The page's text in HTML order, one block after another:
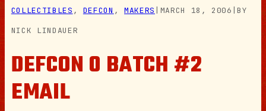
COLLECTIBLES , DEFCON , MAKERS MARCH 18, 2006 |BY
NICK LINDAUER
DEFCON 0 BATCH #2
EMAIL